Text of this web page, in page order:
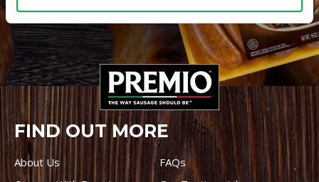
STORE LOCATOR
FIND OUT MORE
About Us
FAQs